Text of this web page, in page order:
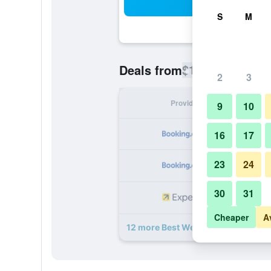
Deals from$113
Provider
12 more Best Western Plus Hotel
S M
2 3
9 10
16 17
23 24
30 31
Cheaper